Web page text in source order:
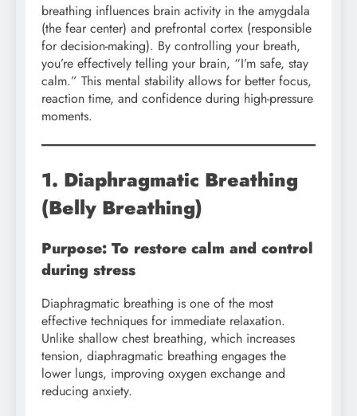
breathing influences brain activity in the amygdala
(the fear center) and prefrontal cortex (responsible
for decision-making). By controlling your breath,
you’re effectively telling your brain, “I’m safe, stay
calm.” This mental stability allows for better focus,
reaction time, and confidence during high-pressure
moments.
1. Diaphragmatic Breathing
(Belly Breathing)
Purpose: To restore calm and control
during stress
Diaphragmatic breathing is one of the most
effective techniques for immediate relaxation.
Unlike shallow chest breathing, which increases
tension, diaphragmatic breathing engages the
lower lungs, improving oxygen exchange and
reducing anxiety.